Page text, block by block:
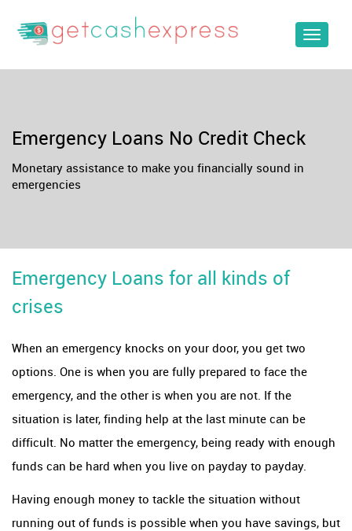
Toggle
Emergency Loans No Credit Check
Monetary assistance to make you financially sound in
emergencies
Emergency Loans for all kinds of
crises
When an emergency knocks on your door, you get two
options. One is when you are fully prepared to face the
emergency, and the other is when you are not. If the
situation is later, finding help at the last minute can be
difficult. No matter the emergency, being ready with enough
funds can be hard when you live on payday to payday.
Having enough money to tackle the situation without
running out of funds is possible when you have savings, but